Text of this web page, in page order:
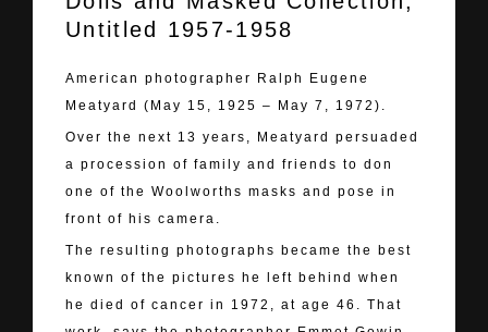
Untitled 1957-1958
American photographer Ralph Eugene
Meatyard (May 15, 1925 – May 7, 1972).
Over the next 13 years, Meatyard persuaded
a procession of family and friends to don
one of the Woolworths masks and pose in
front of his camera.
The resulting photographs became the best
known of the pictures he left behind when
he died of cancer in 1972, at age 46. That